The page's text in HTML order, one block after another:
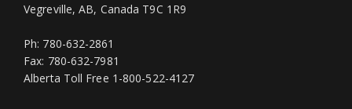
Vegreville, AB, Canada T9C 1R9
Ph: 780-632-2861
Fax: 780-632-7981
Alberta Toll Free 1-800-522-4127